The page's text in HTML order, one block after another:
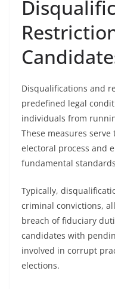
Disqualifications and
predefined legal
individuals from
These measures
electoral process and
fundamental
Typically,
criminal convictions,
breach of fiduciary
candidates with
involved in corrupt
elections.